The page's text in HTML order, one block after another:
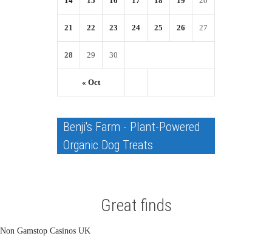
« Oct
21 22 23 24 25 26 27
28 29 30
Benji's Farm - Plant-Powered
Organic Dog Treats
Great finds
Non Gamstop Casinos UK